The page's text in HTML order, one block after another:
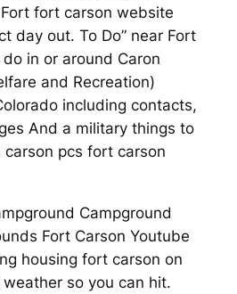
Fort fort carson website
day out. To Do” near Fort
in or around Caron
and Recreation)
including contacts,
And a military things to
carson pcs fort carson
Campground
Fort Carson Youtube
housing fort carson on
so you can hit.